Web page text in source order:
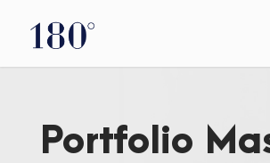
Portfolio